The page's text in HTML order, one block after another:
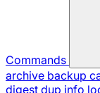
Commands
archive backup
digest dup info